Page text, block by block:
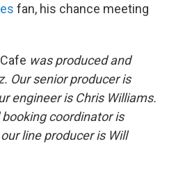
fan, his chance meeting
was produced and
Our senior producer is
engineer is Chris Williams.
coordinator is
line producer is Will